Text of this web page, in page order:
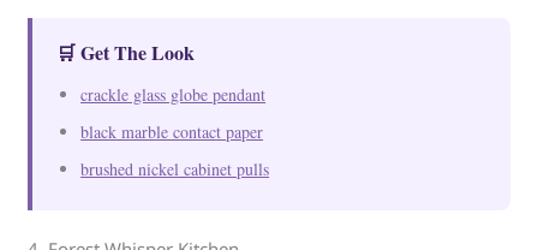
🛒 Get The Look
crackle glass globe pendant
black marble contact paper
brushed nickel cabinet pulls